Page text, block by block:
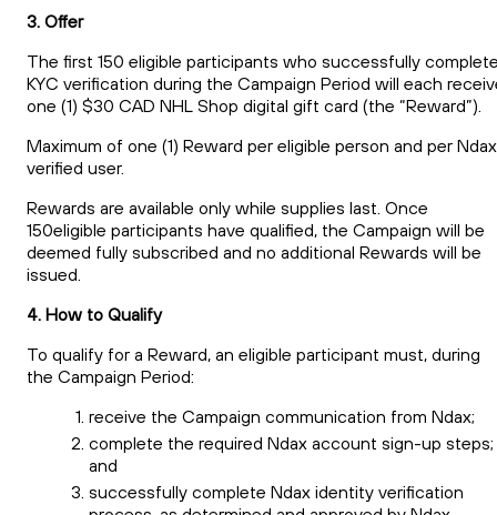
3. Offer
The first 150 eligible participants who successfully
KYC verification during the Campaign Period will each
one (1) $30 CAD NHL Shop digital gift card (the “Reward”).
Maximum of one (1) Reward per eligible person and per Ndax
verified user.
Rewards are available only while supplies last. Once
150eligible participants have qualified, the Campaign will be
deemed fully subscribed and no additional Rewards will be
issued.
4. How to Qualify
To qualify for a Reward, an eligible participant must, during
the Campaign Period:
receive the Campaign communication from Ndax;
complete the required Ndax account sign-up steps;
and
successfully complete Ndax identity verification